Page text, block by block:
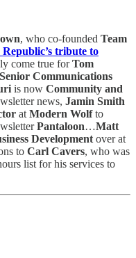
, who co-founded Team
Republic’s tribute to
come true forTom
Senior Communications
is now Community and
news, Jamin Smith
at Modern Wolfto
Pantaloon…Matt
Development over at
to Carl Cavers, who was
list for his services to